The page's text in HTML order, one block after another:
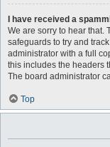
I have received a
We are sorry to hear that.
safeguards to try and
administrator with a full
this includes the headers
The board administrator
Top